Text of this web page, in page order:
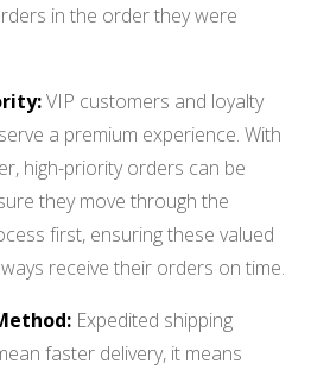
in the order they were
VIP customers and loyalty
a premium experience. With
high-priority orders can be
they move through the
first, ensuring these valued
receive their orders on time.
Expedited shipping
faster delivery, it means